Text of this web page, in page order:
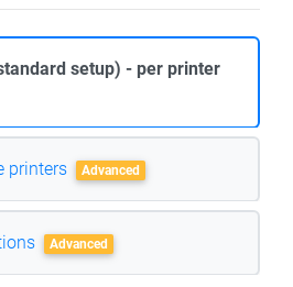
setup) - per printer
printers Advanced
Advanced